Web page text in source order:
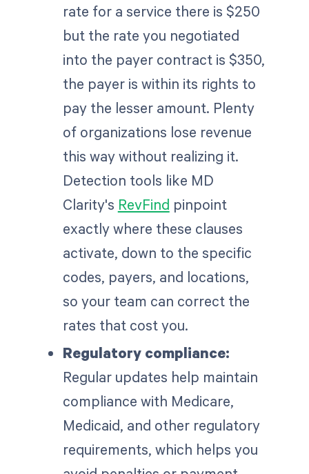
rate for a service there is $250
but the rate you negotiated
into the payer contract is $350,
the payer is within its rights to
pay the lesser amount. Plenty
of organizations lose revenue
this way without realizing it.
Detection tools like MD
Clarity's RevFind pinpoint
exactly where these clauses
activate, down to the specific
codes, payers, and locations,
so your team can correct the
rates that cost you.
Regulatory compliance:
Regular updates help maintain
compliance with Medicare,
Medicaid, and other regulatory
requirements, which helps you